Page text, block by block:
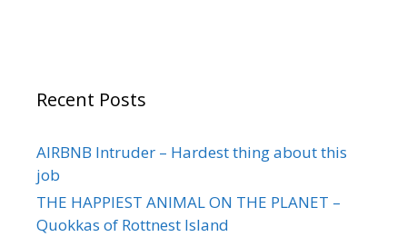
Recent Posts
AIRBNB Intruder – Hardest thing about this
job
THE HAPPIEST ANIMAL ON THE PLANET –
Quokkas of Rottnest Island